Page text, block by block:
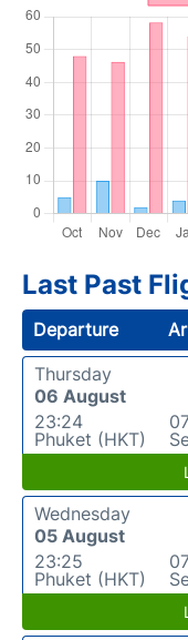
Last Past
Departure
Thursday
06 August
23:24
Phuket (HKT)
Wednesday
05 August
23:25
Phuket (HKT)